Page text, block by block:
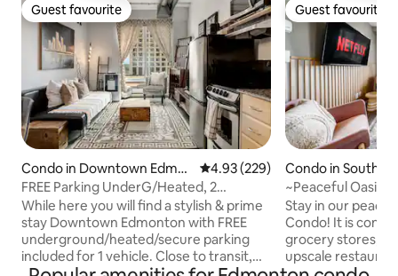
Guest favourite
Guest favourite
Condo in Downtown Edmo
nton
4.93 out of 5 average rating,
4.93 (229)
FREE Parking UnderG/Heated, 2
FullBeds, 1Room Loft
While here you will find a stylish & prime
stay Downtown Edmonton with FREE
underground/heated/secure parking
included for 1 vehicle. Close to transit,
Guest favourite
Guest favourite
Condo in
ton
~Peaceful Oasis
Balcony | KingBed
Stay in our
Condo! It is
grocery stores,
upscale